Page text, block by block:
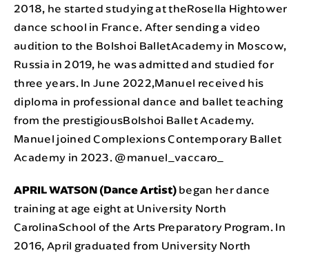
2018, he started studying at theRosella Hightower
dance school in France. After sending a video
audition to the Bolshoi BalletAcademy in Moscow,
Russia in 2019, he was admitted and studied for
three years. In June 2022,Manuel received his
diploma in professional dance and ballet teaching
from the prestigiousBolshoi Ballet Academy.
Manuel joined Complexions Contemporary Ballet
Academy in 2023. @manuel_vaccaro_
APRIL WATSON (Dance Artist) began her dance
training at age eight at University North
CarolinaSchool of the Arts Preparatory Program. In
2016, April graduated from University North